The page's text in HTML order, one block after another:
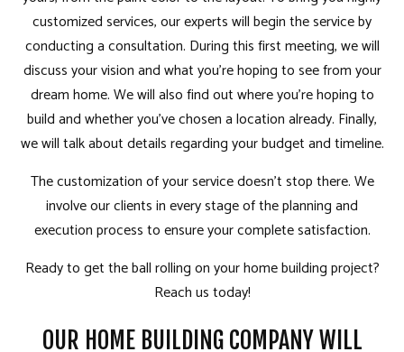
customized services, our experts will begin the service by
conducting a consultation. During this first meeting, we will
discuss your vision and what you’re hoping to see from your
dream home. We will also find out where you’re hoping to
build and whether you’ve chosen a location already. Finally,
we will talk about details regarding your budget and timeline.
The customization of your service doesn’t stop there. We
involve our clients in every stage of the planning and
execution process to ensure your complete satisfaction.
Ready to get the ball rolling on your home building project?
Reach us today!
OUR HOME BUILDING COMPANY WILL